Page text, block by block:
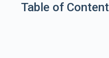
Table of Content